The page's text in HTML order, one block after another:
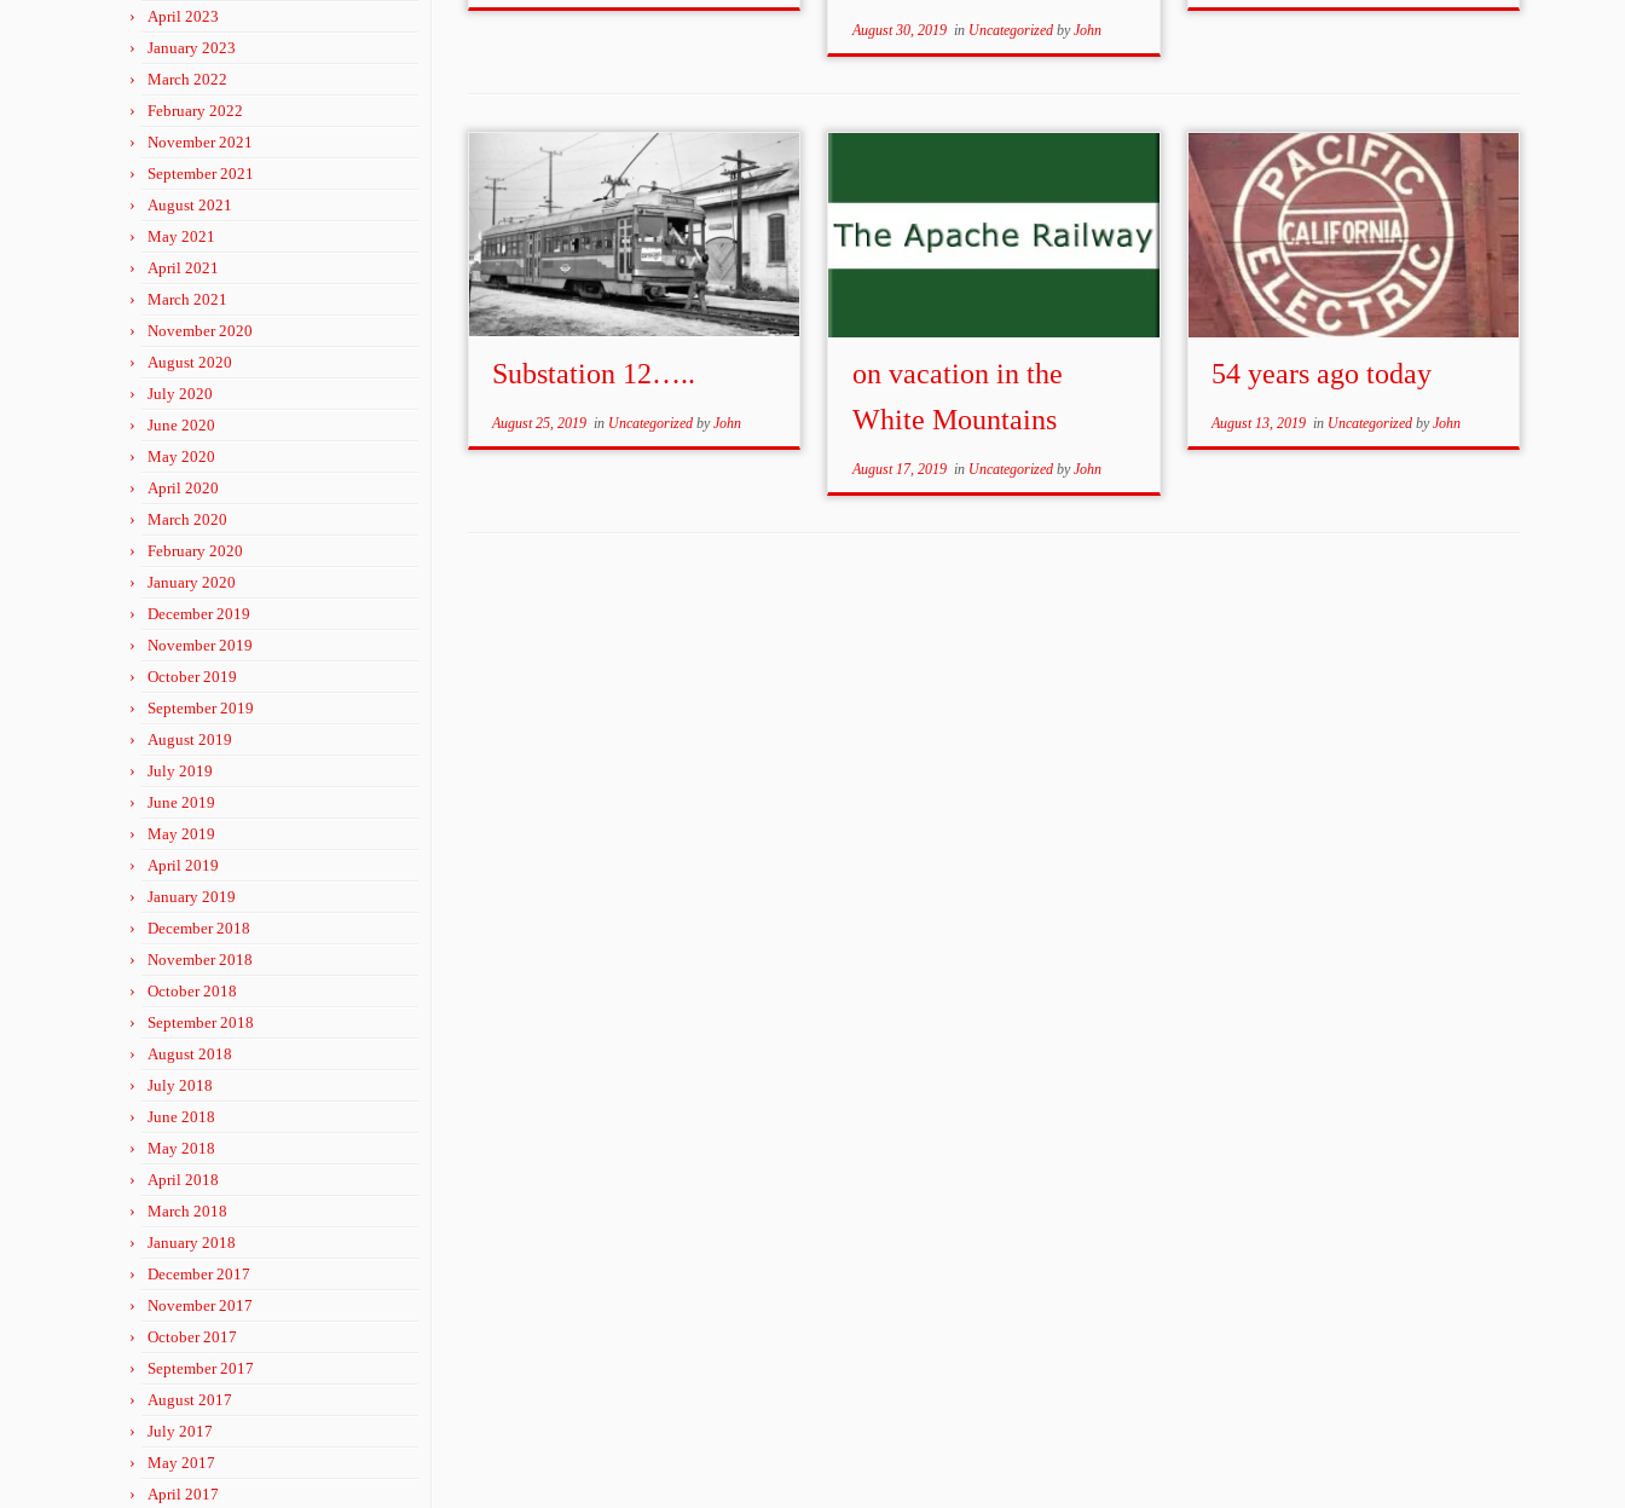
April 2023
January 2023
March 2022
February 2022
November 2021
September 2021
August 2021
May 2021
April 2021
March 2021
November 2020
August 2020
July 2020
June 2020
May 2020
April 2020
March 2020
February 2020
January 2020
December 2019
November 2019
October 2019
September 2019
August 2019
July 2019
June 2019
May 2019
April 2019
January 2019
December 2018
November 2018
October 2018
September 2018
August 2018
July 2018
June 2018
May 2018
April 2018
March 2018
January 2018
December 2017
November 2017
October 2017
September 2017
August 2017
July 2017
May 2017
April 2017
August 30, 2019in Uncategorized byJohn
Substation 12…..
August 25, 2019 in UncategorizedbyJohn
on vacation in the
White Mountains
August 17, 2019in Uncategorized byJohn
54 years ago today
August 13, 2019in Uncategorized byJohn